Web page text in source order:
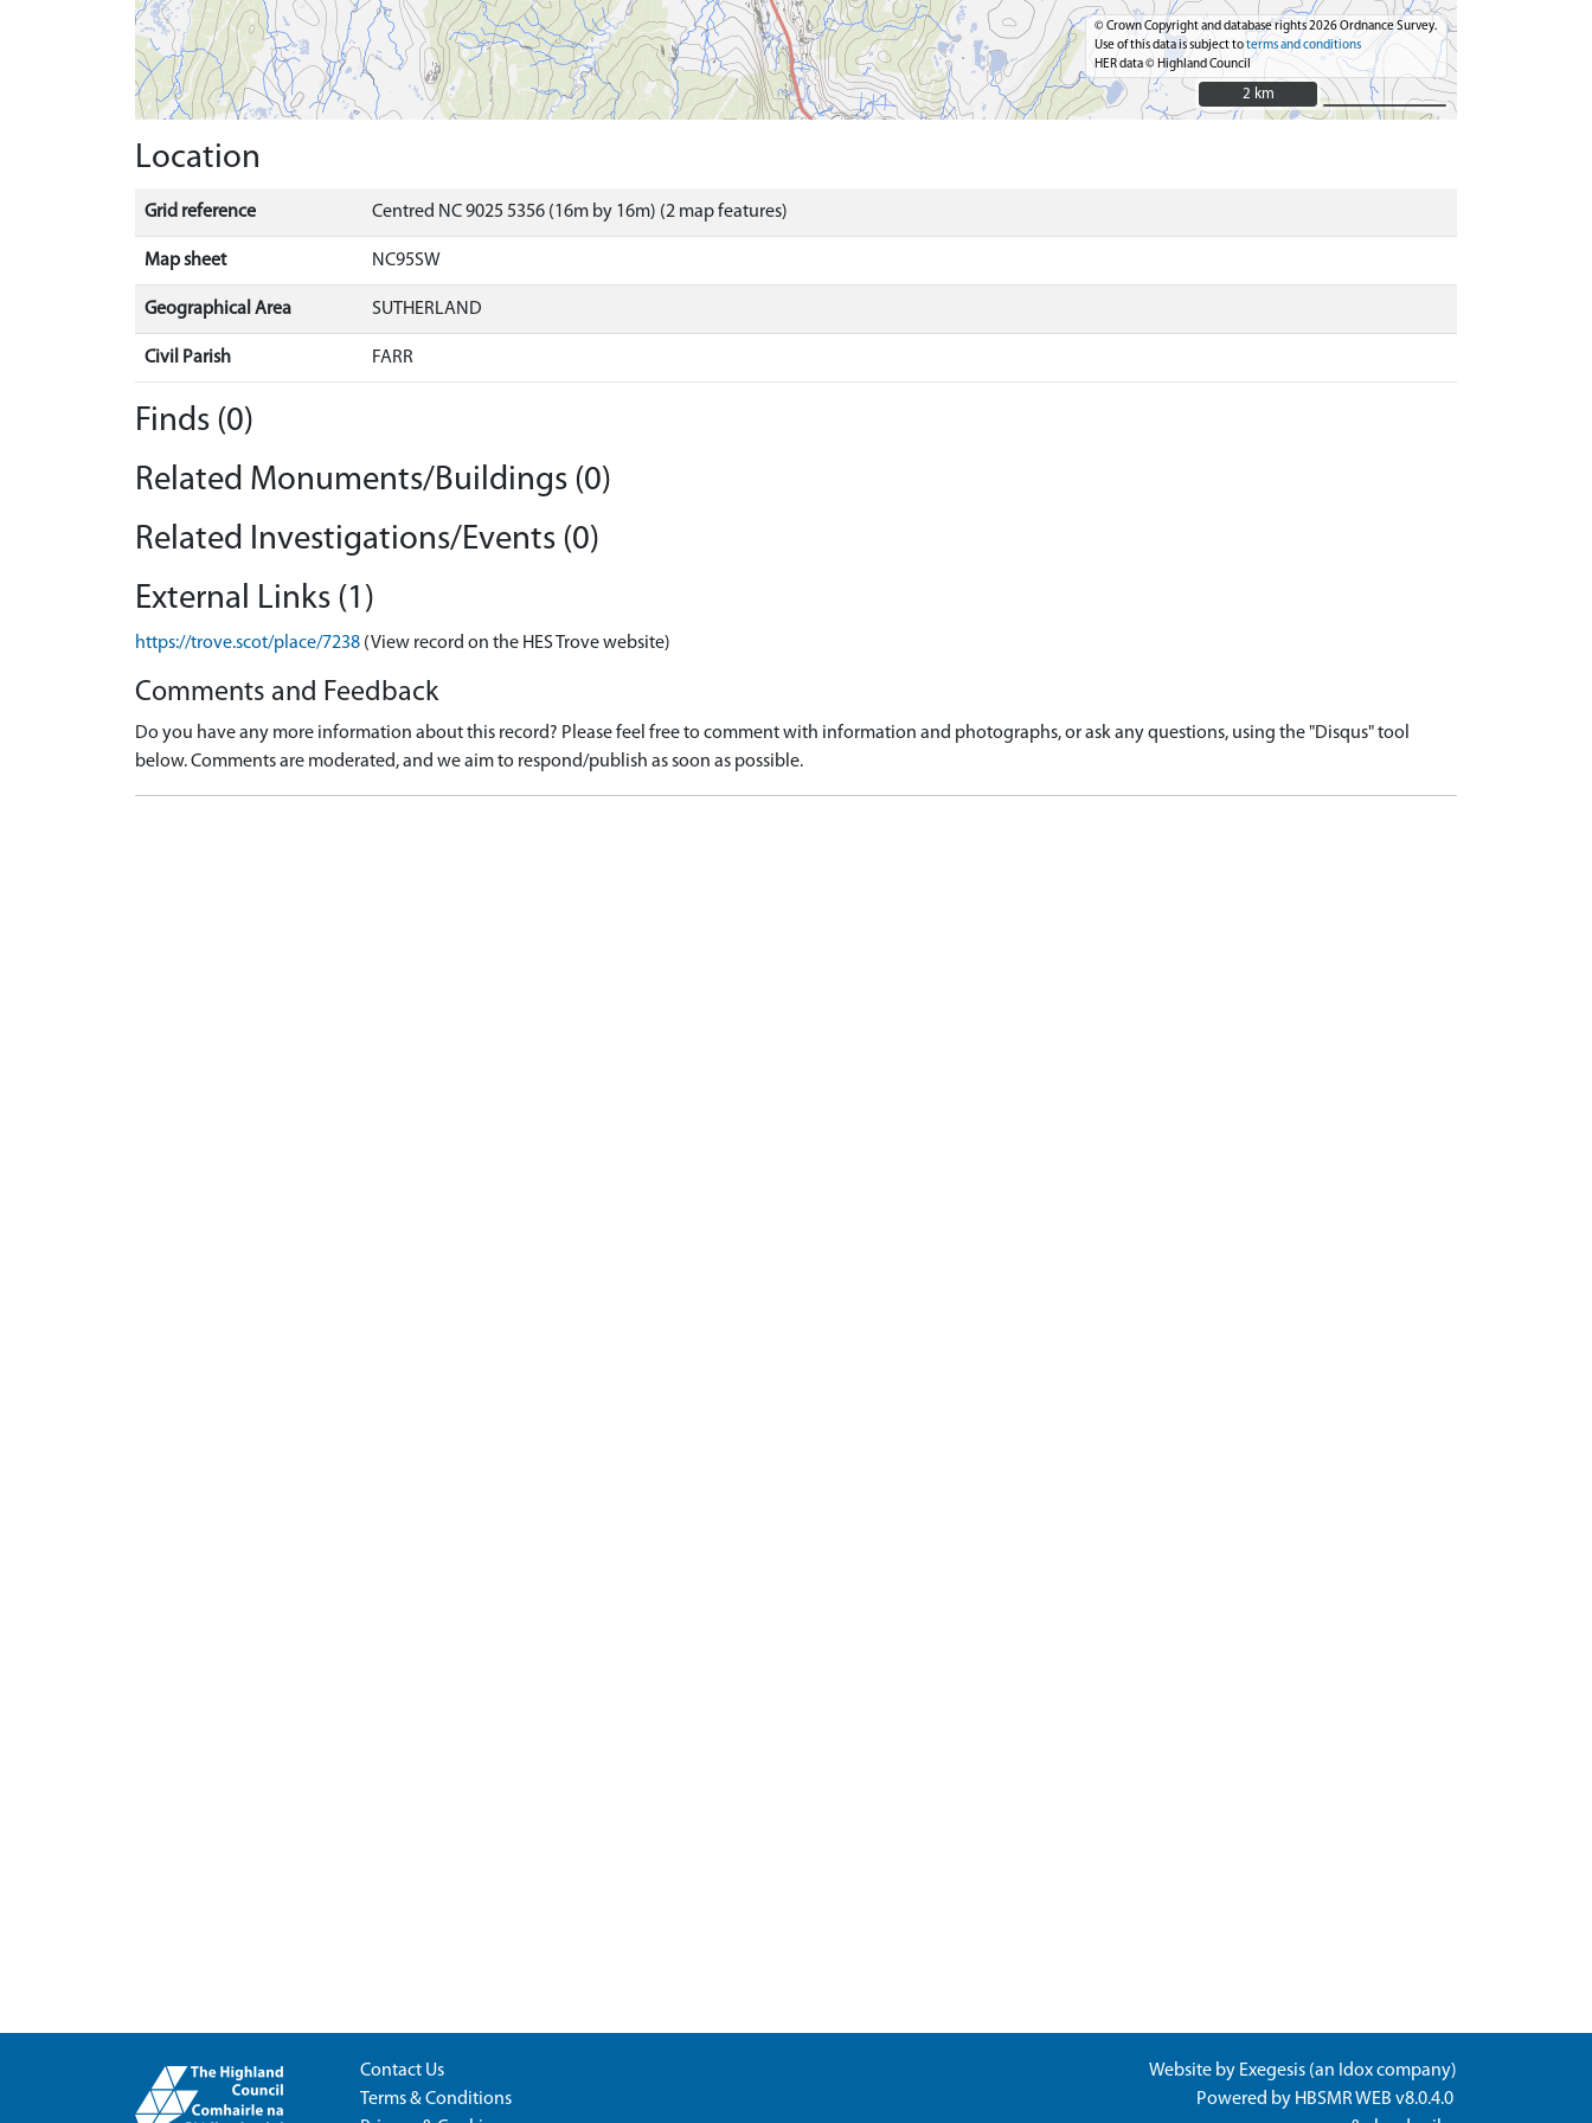
© Crown Copyright and database rights 2026 Ordnance Survey.
Use of this data is subject toterms and conditions
HER data © Highland Council
2 km
2 km
Location
Grid reference Centred NC 9025 5356 (16m by 16m) (2 map features)
Map sheet NC95SW
Geographical Area SUTHERLAND
Civil Parish FARR
Finds (0)
Related Monuments/Buildings (0)
Related Investigations/Events (0)
External Links (1)
https://trove.scot/place/7238 (View record on the HES Trove website)
Comments and Feedback
Do you have any more information about this record? Please feel free to comment with information and photographs, or ask any questions, using the "Disqus" tool
below. Comments are moderated, and we aim to respond/publish as soon as possible.
Contact Us
Terms & Conditions
Website by Exegesis (an Idoxcompany)
Powered by HBSMR WEB v8.0.4.0